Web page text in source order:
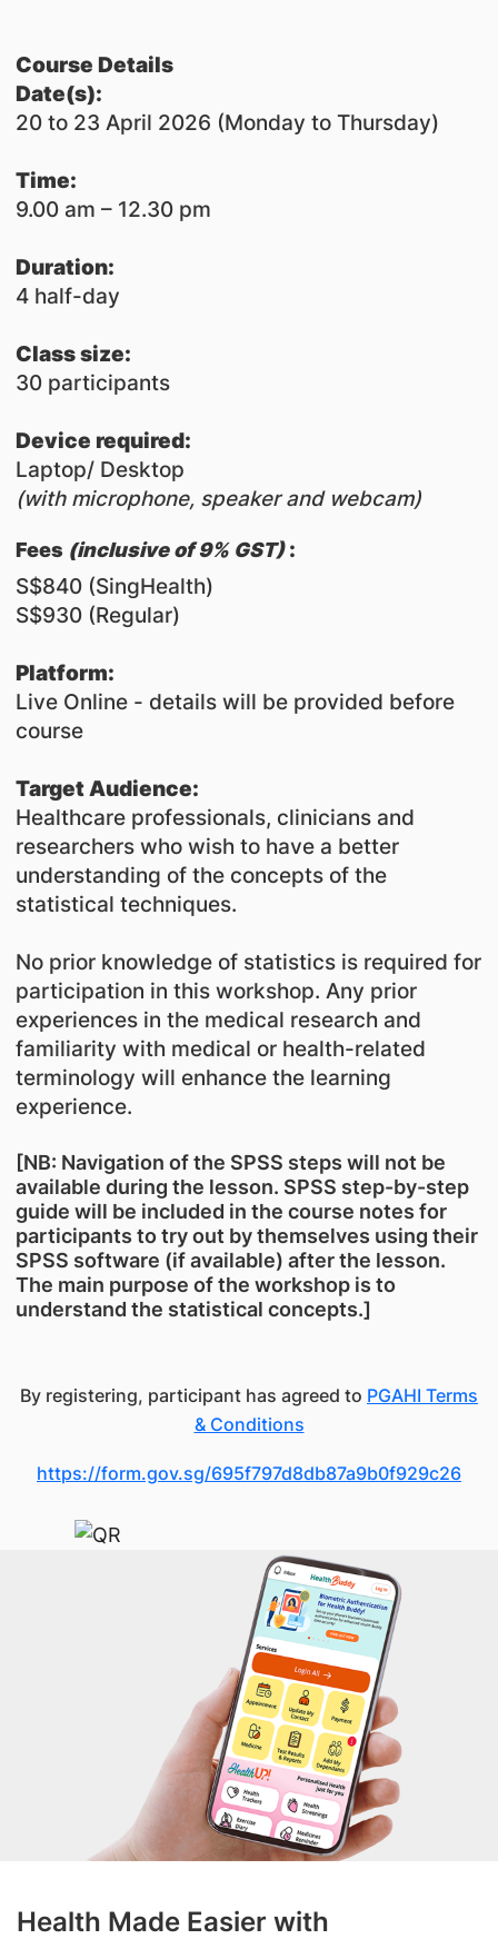
Course Details
​Date(s):
20 to 23 April 2026 (Monday to Thursday)
Time:
9.00 am – 12.30 pm
Duration:
4 half-day
Class size:
30 participants
Device required:
Laptop/ Desktop
(with microphone, speaker and webcam)
​Fees (inclusive of 9% GST) :
S$840 (SingHealth)
S$930 (Regular)
Platform:
Live Online - details will be provided before
course
Target Audience:
Healthcare professionals, clinicians and
researchers who wish to have a better
understanding of the concepts of the
statistical techniques.
No prior knowledge of statistics is required for
participation in this workshop. Any prior
experiences in the medical research and
familiarity with medical or health-related
terminology will enhance the learning
experience.
[NB: Navigation of the SPSS steps will not be
available during the lesson. SPSS step-by-step
guide will be included in the course notes for
participants to try out by themselves using their
SPSS software (if available) after the lesson.
The main purpose of the workshop is to
understand the statistical concepts.]
By registering, participant has agreed to PGAHI Terms
& Conditions
https://form.gov.sg/695f797d8db87a9b0f929c26
Health Made Easier with